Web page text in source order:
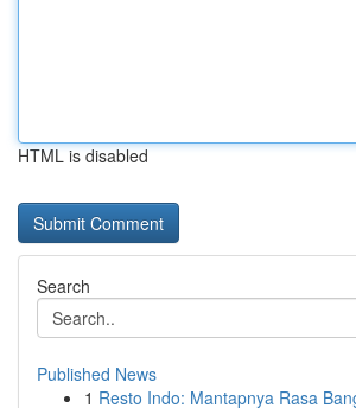
HTML is disabled
Search
Published News
1 Resto Indo: Mantapnya Rasa